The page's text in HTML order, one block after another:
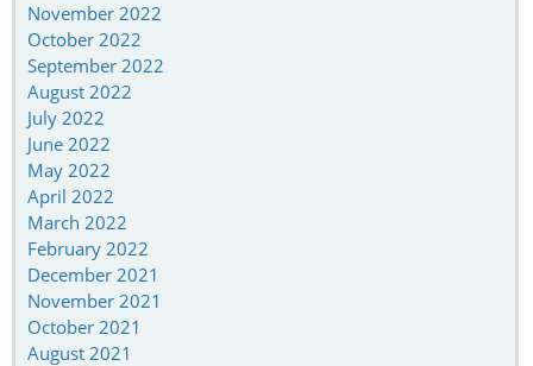
November 2022
October 2022
September 2022
August 2022
July 2022
June 2022
May 2022
April 2022
March 2022
February 2022
December 2021
November 2021
October 2021
August 2021